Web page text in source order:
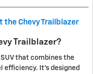
the Chevy Trailblazer
Trailblazer?
that combines the
efficiency. It's designed